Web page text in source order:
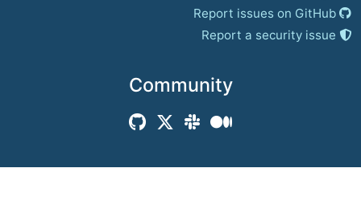
Community
Report issues on GitHub
Report a security issue